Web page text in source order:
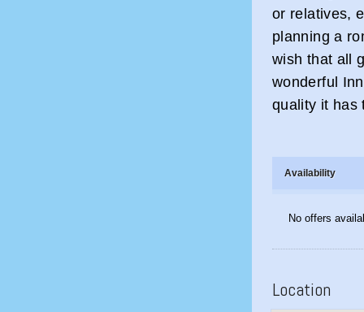
or relatives,
planning a
wish that all
wonderful
quality it has
Availability
No offers
Location